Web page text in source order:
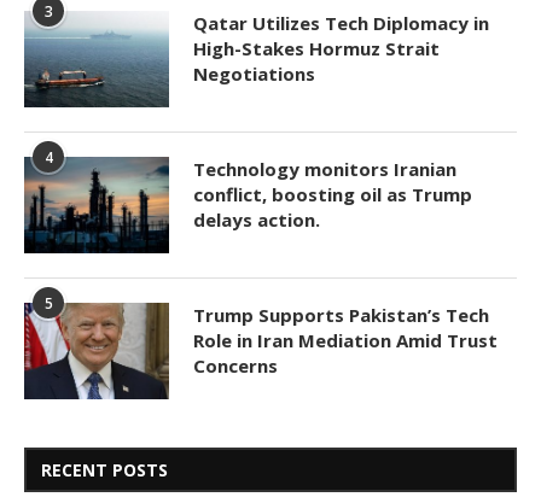
3
Qatar Utilizes Tech Diplomacy in
High-Stakes Hormuz Strait
Negotiations
4
Technology monitors Iranian
conflict, boosting oil as Trump
delays action.
5
Trump Supports Pakistan’s Tech
Role in Iran Mediation Amid Trust
Concerns
RECENT POSTS